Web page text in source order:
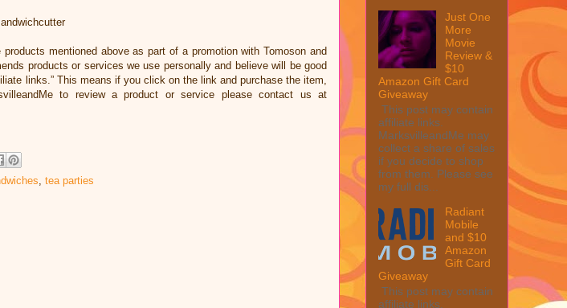
mentioned above as part of a promotion with Tomoson and
products or services we use personally and believe will be good
links.” This means if you click on the link and purchase the item,
to review a product or service please contact us at
tea parties
Just One
More
Movie
Review &
$10
Amazon Gift Card
Giveaway
This post may contain
affiliate links.
MarksvilleandMe may
collect a share of sales
if you decide to shop
from them. Please see
my full dis...
Radiant
Mobile
and $10
Amazon
Gift Card
Giveaway
This post may contain
affiliate links.